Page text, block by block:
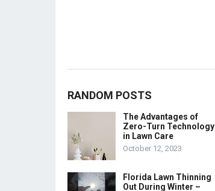
RANDOM POSTS
The Advantages of
Zero-Turn Technology
in Lawn Care
October 12, 2023
Florida Lawn Thinning
Out During Winter –